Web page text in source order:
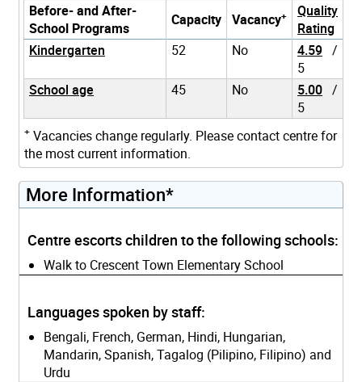
Before- and After-
School Programs
Capacity Vacancy+
Quality
Rating
Kindergarten
52 No 4.59 /
5
School age
45 No 5.00 /
5
+ Vacancies change regularly. Please contact centre for
the most current information.
More Information*
Centre escorts children to the following schools:
Walk to Crescent Town Elementary School
Languages spoken by staff:
Bengali, French, German, Hindi, Hungarian,
Mandarin, Spanish, Tagalog (Pilipino, Filipino) and
Urdu